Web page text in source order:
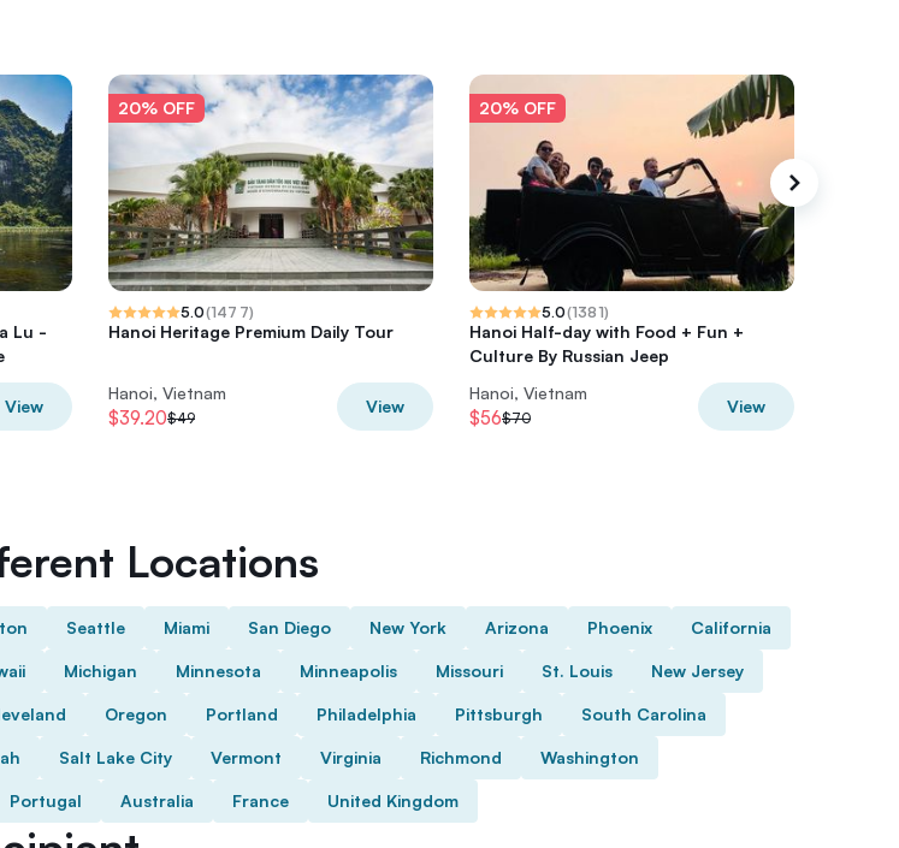
Lu -
View
20% OFF
5.0(1477)
Hanoi Heritage Premium Daily Tour
Hanoi, Vietnam
$39.20$49
View
20% OFF
5.0(1381)
Hanoi Half-day with Food + Fun +
Culture By Russian Jeep
Hanoi, Vietnam
$56$70
View
Locations
Seattle Miami San Diego New York Arizona Phoenix California
Michigan Minnesota Minneapolis Missouri St. Louis New Jersey
Oregon Portland Philadelphia Pittsburgh South Carolina
Salt Lake City Vermont Virginia Richmond Washington
Portugal Australia France United Kingdom